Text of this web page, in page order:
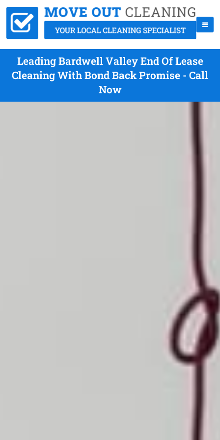
Leading Bardwell Valley End Of Lease
Cleaning With Bond Back Promise - Call
Now